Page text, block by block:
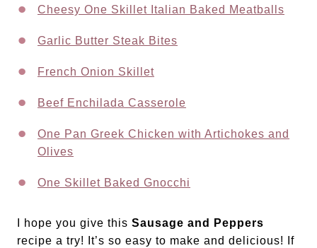
Cheesy One Skillet Italian Baked Meatballs
Garlic Butter Steak Bites
French Onion Skillet
Beef Enchilada Casserole
One Pan Greek Chicken with Artichokes and
Olives
One Skillet Baked Gnocchi
I hope you give this Sausage and Peppers
recipe a try! It’s so easy to make and delicious! If